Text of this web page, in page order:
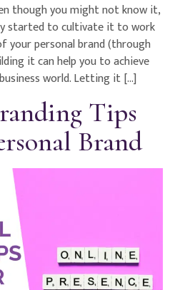
though you might not know it,
started to cultivate it to work
your personal brand (through
it can help you to achieve
world. Letting it […]
Tips
Brand